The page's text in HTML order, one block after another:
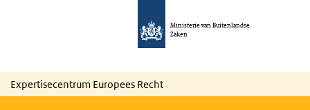
Ministerie van Buitenlandse
Zaken
Expertisecentrum Europees Recht